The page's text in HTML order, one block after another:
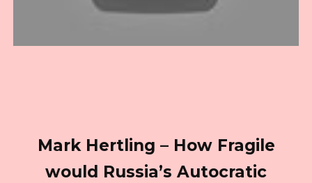
Mark Hertling – How Fragile
would Russia’s Autocratic